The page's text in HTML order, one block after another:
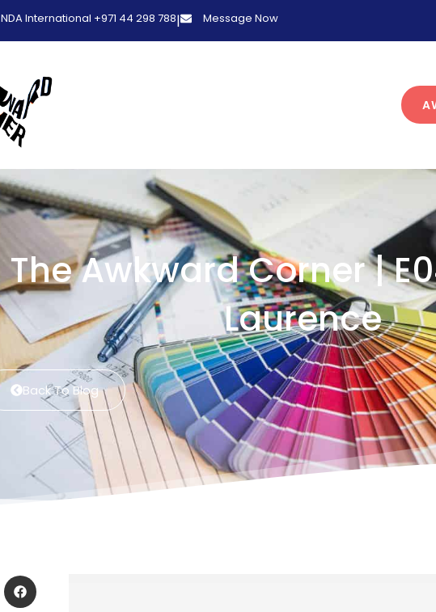
NDA International +971 44 298 788| Message Now
The Awkward Corner |
Laurence
Back To Blog